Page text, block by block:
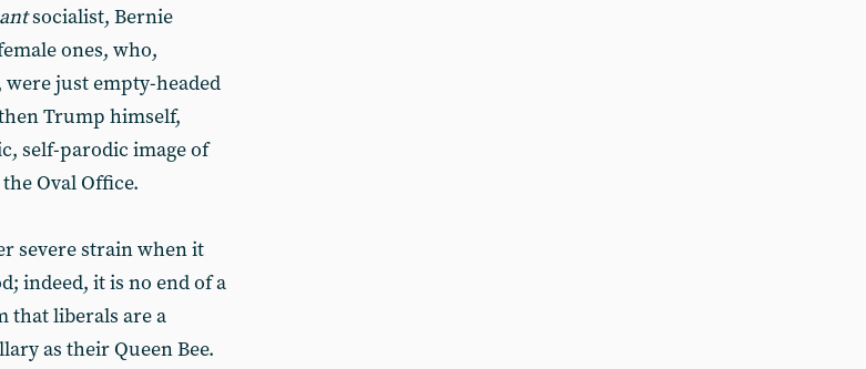
socialist, Bernie
ones, who,
just empty-headed
Trump himself,
self-parodic image of
Oval Office.
severe strain when it
indeed, it is no end of a
that liberals are a
as their Queen Bee.